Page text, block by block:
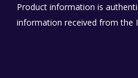
Product information is
information received from the